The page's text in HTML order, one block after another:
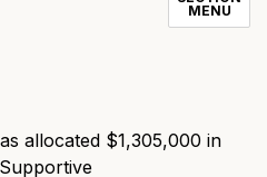
MENU
allocated $1,305,000 in